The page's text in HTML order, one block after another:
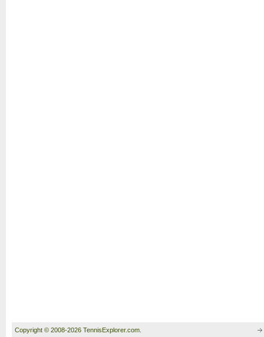
Copyright © 2008-2026 TennisExplorer.com.